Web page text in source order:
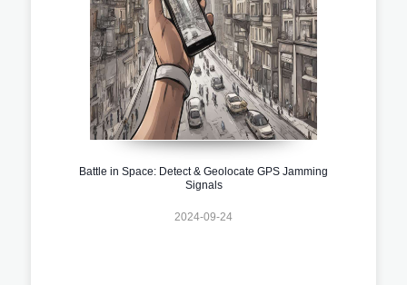
Battle in Space: Detect & Geolocate GPS Jamming
Signals
2024-09-24